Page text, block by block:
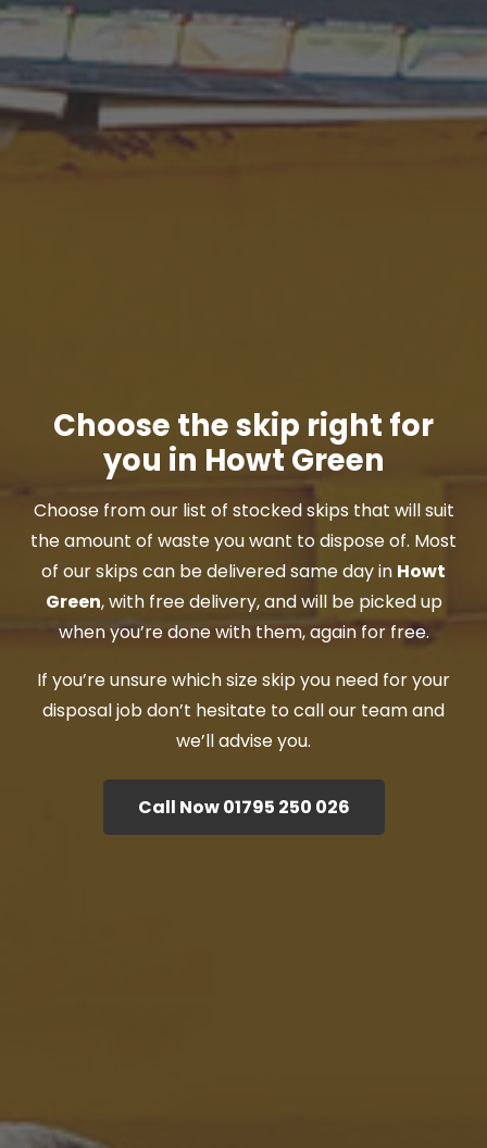
Choose the skip right for
you in Howt Green
Choose from our list of stocked skips that will suit
the amount of waste you want to dispose of. Most
of our skips can be delivered same day in Howt
Green, with free delivery, and will be picked up
when you’re done with them, again for free.
If you’re unsure which size skip you need for your
disposal job don’t hesitate to call our team and
we’ll advise you.
Call Now 01795 250 026